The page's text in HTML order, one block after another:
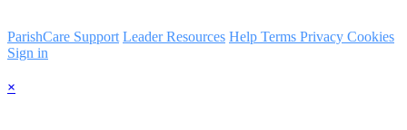
ParishCare Support Leader Resources Help Terms Privacy Cookies
Sign in
×